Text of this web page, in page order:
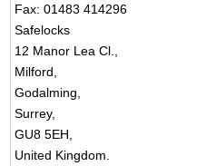
Fax: 01483 414296
Safelocks
12 Manor Lea Cl.,
Milford,
Godalming,
Surrey,
GU8 5EH,
United Kingdom.